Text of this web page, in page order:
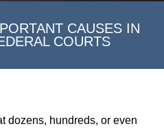
CAUSES IN
COURTS
dozens, hundreds, or even